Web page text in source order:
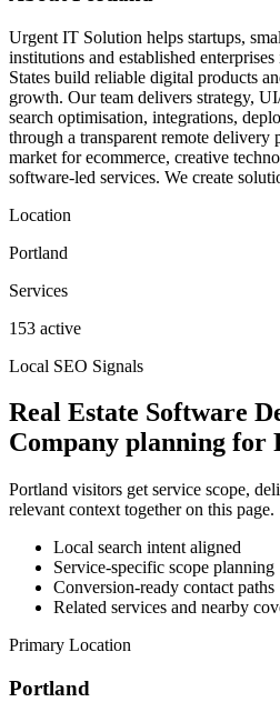
Urgent IT Solution helps startups,
institutions and established
States build reliable digital products
growth. Our team delivers strategy,
search optimisation, integrations,
through a transparent remote delivery
market for ecommerce, creative
software-led services. We create
Location
Portland
Services
153 active
Local SEO Signals
Real Estate Software
Company planning for
Portland visitors get service scope,
relevant context together on this page.
Local search intent aligned
Service-specific scope planning
Conversion-ready contact paths
Related services and nearby
Primary Location
Portland